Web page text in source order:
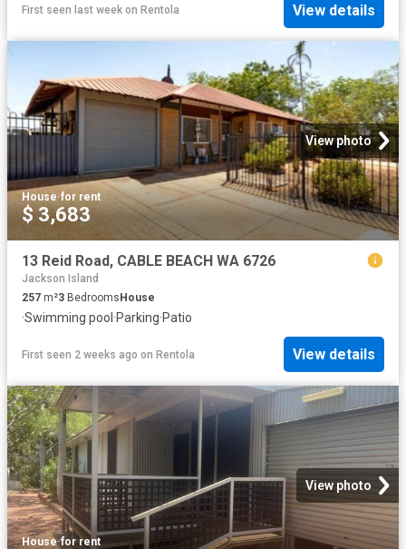
First seen last week on Rentola View details
View photo
House·for rent
$ 3,683
13 Reid Road, CABLE BEACH WA 6726
Jackson Island
257 m²3 Bedrooms House
·Swimming pool ·Parking·Patio
First seen 2 weeks ago on Rentola View details
View photo
House·for rent